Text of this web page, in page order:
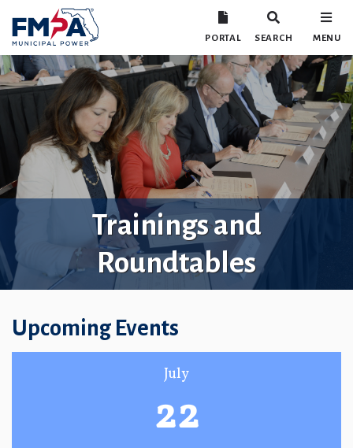
PORTAL SEARCH MENU
Trainings and
Roundtables
Upcoming Events
July
22